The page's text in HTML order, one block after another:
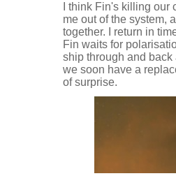
I think Fin's killing
me out of the system,
together. I return in
Fin waits for
ship through and
we soon have a
of surprise.